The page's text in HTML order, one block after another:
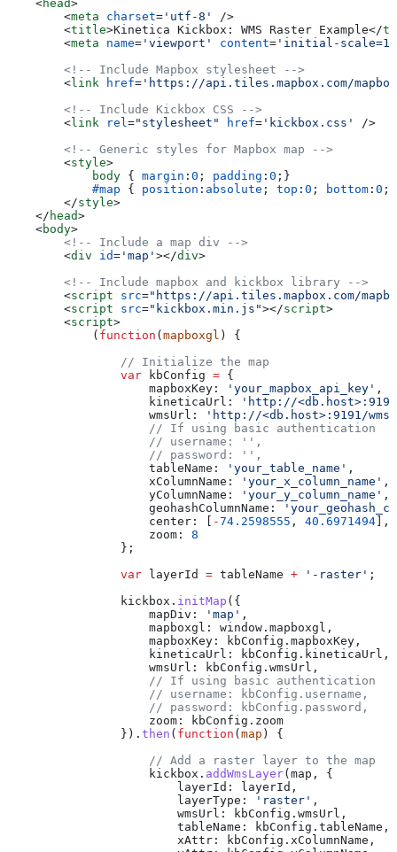
    <
head>
        <
meta charset= 'utf-8'
/>
        <
title>Kinetica Kickbox: WMS Raster Example</
        <
meta name= 'viewport' content= 'initial-
        <!-- Include Mapbox stylesheet -->
        <
link href= 'https://api.tiles.mapbox.com/
        <!-- Include Kickbox CSS -->
        <
link rel ="stylesheet" href= 'kickbox.css'
/>
        <!-- Generic styles for Mapbox map -->
        <
style>
            body
{ margin : 0 ; padding : 0 ;}
            #map
{ position : absolute ; top : 0 ; bottom : 0 ;
        </
style>
    </
head>
    <
body>
        <!-- Include a map div -->
        <
div id= 'map' ></div>
        <!-- Include mapbox and kickbox library -->
        <
script src="https://api.tiles.mapbox.com/
        <
script src="kickbox.min.js"></script>
        <
script>
            (
function ( mapboxgl ) {
                // Initialize the map
                var
kbConfig = {
                    mapboxKey:
'your_mapbox_api_key' ,
                    kineticaUrl:
'http://
                    wmsUrl:
'http://<db.host>:9191/wms'
                    // If using basic authentication
                    // username: '',
                    // password: '',
                    tableName:
'your_table_name' ,
                    xColumnName:
'your_x_column_name' ,
                    yColumnName:
'your_y_column_name' ,
                    geohashColumnName:
                    center:
-74.2598555 , 40.6971494 ],
                    zoom:
8
                };
                var
layerId = tableName + '-raster' ;
                kickbox
. initMap ({
                    mapDiv:
'map' ,
                    mapboxgl:
window . mapboxgl ,
                    mapboxKey:
kbConfig . mapboxKey ,
                    kineticaUrl:
kbConfig . kineticaUrl ,
                    wmsUrl:
kbConfig . wmsUrl ,
                    // If using basic authentication
                    // username: kbConfig.username,
                    // password: kbConfig.password,
                    zoom:
kbConfig . zoom
                }).
then ( function ( map ) {
                    // Add a raster layer to the map
                    kickbox
. addWmsLayer( map , {
                        layerId:
layerId ,
                        layerType:
'raster' ,
                        wmsUrl:
kbConfig . wmsUrl ,
                        tableName:
kbConfig . tableName ,
                        xAttr:
kbConfig . xColumnName ,